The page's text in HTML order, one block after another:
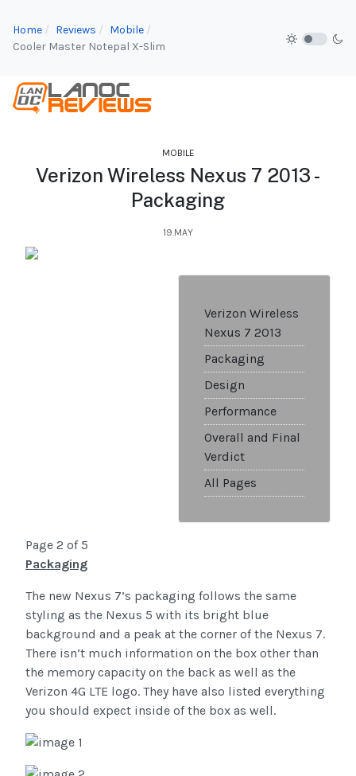
Home Reviews
Mobile
Cooler Master Notepal X-Slim
MOBILE
Verizon Wireless Nexus 7 2013 -
Packaging
19.MAY
Verizon Wireless
Nexus 7 2013
Packaging
Design
Performance
Overall and Final
Verdict
All Pages
Page 2 of 5
Packaging
The new Nexus 7’s packaging follows the same
styling as the Nexus 5 with its bright blue
background and a peak at the corner of the Nexus 7.
There isn’t much information on the box other than
the memory capacity on the back as well as the
Verizon 4G LTE logo. They have also listed everything
you should expect inside of the box as well.